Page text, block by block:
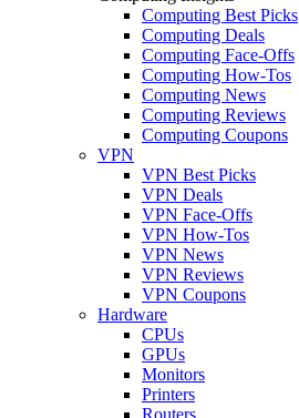
Computing Best Picks
Computing Deals
Computing Face-Offs
Computing How-Tos
Computing News
Computing Reviews
Computing Coupons
VPN
VPN Best Picks
VPN Deals
VPN Face-Offs
VPN How-Tos
VPN News
VPN Reviews
VPN Coupons
Hardware
CPUs
GPUs
Monitors
Printers
Routers